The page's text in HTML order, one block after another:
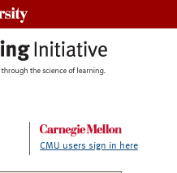
CMU users sign in here